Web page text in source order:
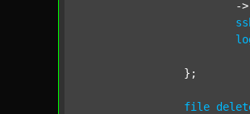
			->
file